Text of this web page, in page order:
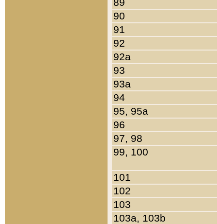
90
91
92
92a
93
93a
94
95, 95a
96
97, 98
99, 100
101
102
103
103a, 103b